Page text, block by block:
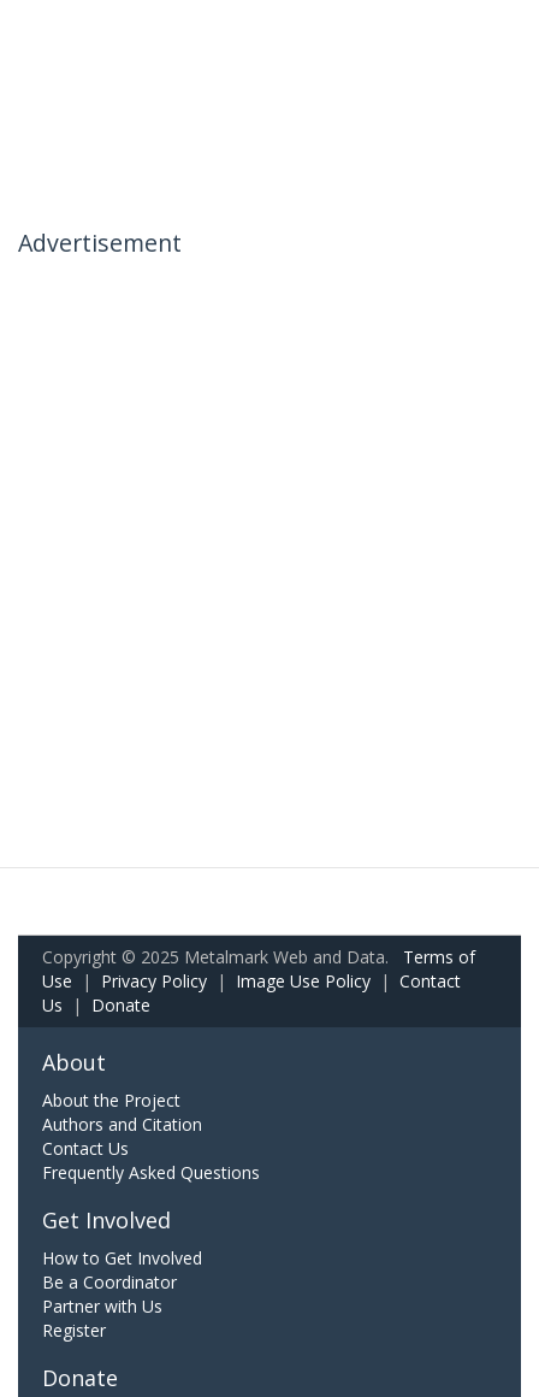
Advertisement
Copyright © 2025 Metalmark Web and Data. Terms of
Use | Privacy Policy | Image Use Policy | Contact
Us | Donate
About
About the Project
Authors and Citation
Contact Us
Frequently Asked Questions
Get Involved
How to Get Involved
Be a Coordinator
Partner with Us
Register
Donate